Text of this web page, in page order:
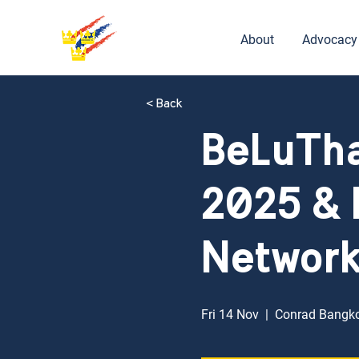
About Advocacy
2025 &
Fri 14 Nov
  |
Conrad
< Back